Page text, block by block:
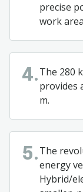
precise
work
4.The 280
provides
m.
5.The
energy
Hybrid/